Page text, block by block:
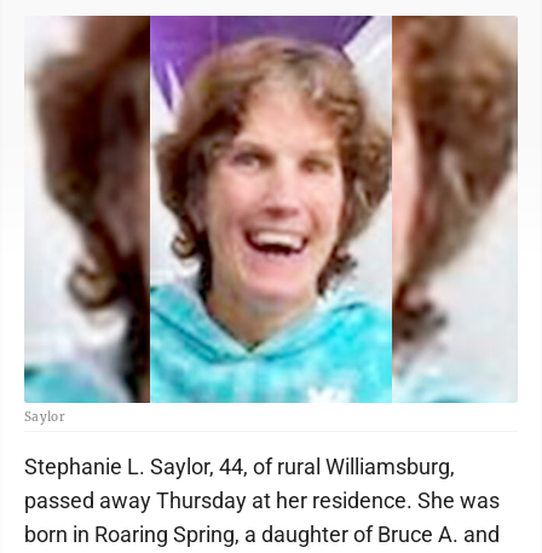
Saylor
Stephanie L. Saylor, 44, of rural Williamsburg,
passed away Thursday at her residence. She was
born in Roaring Spring, a daughter of Bruce A. and